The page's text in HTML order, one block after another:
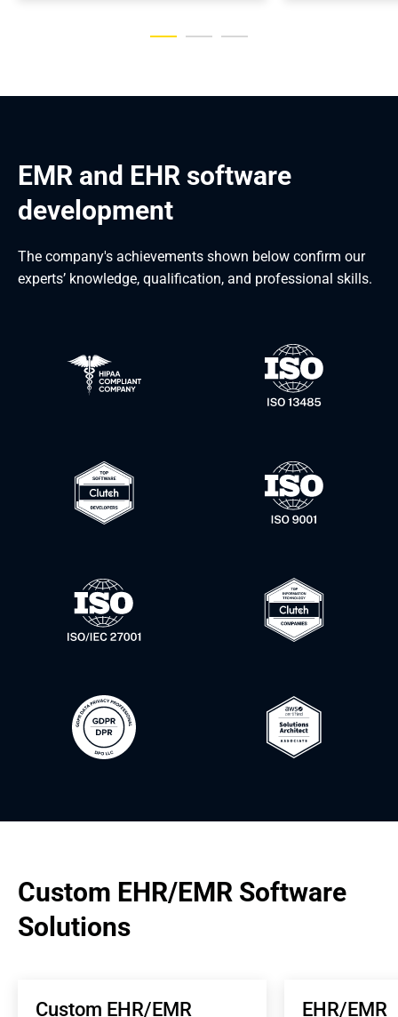
EMR and EHR software
development
The company's achievements shown below confirm our
experts’ knowledge, qualification, and professional skills.
Custom EHR/EMR Software
Solutions
Custom EHR/EMR EHR/EMR